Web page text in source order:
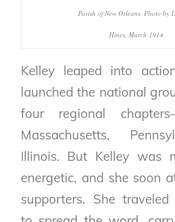
Parish of New Orleans. Photo by
Hines, March 1914
Kelley leaped into
launched the national
four regional
Massachusetts,
Illinois. But Kelley was
energetic, and she soon
supporters. She